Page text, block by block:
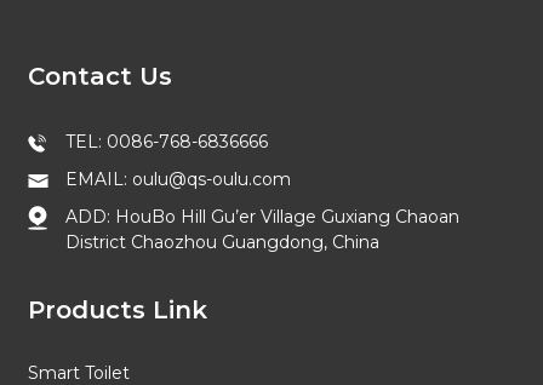
Contact Us
TEL: 0086-768-6836666
EMAIL: oulu@qs-oulu.com
ADD: HouBo Hill Gu’er Village Guxiang Chaoan
District Chaozhou Guangdong, China
Products Link
Smart Toilet